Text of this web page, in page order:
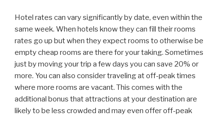
Hotel rates can vary significantly by date, even within the
same week. When hotels know they can fill their rooms
rates go up but when they expect rooms to otherwise be
empty cheap rooms are there for your taking. Sometimes
just by moving your trip a few days you can save 20% or
more. You can also consider traveling at off-peak times
where more rooms are vacant. This comes with the
additional bonus that attractions at your destination are
likely to be less crowded and may even offer off-peak